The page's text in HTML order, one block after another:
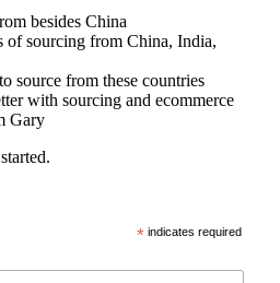
besides China
of sourcing from China, India,
source from these countries
with sourcing and ecommerce
Gary
* indicates required